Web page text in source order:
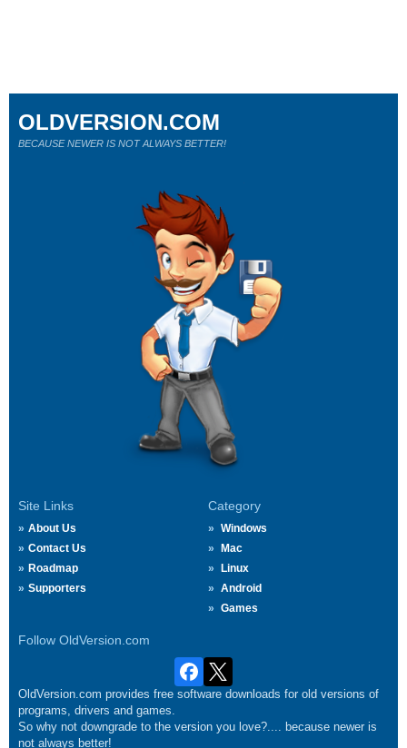
Site Links
About Us
Contact Us
Roadmap
Supporters
Category
Windows
Mac
Linux
Android
Games
Follow OldVersion.com
OLDVERSION.COM
BECAUSE NEWER IS NOT ALWAYS BETTER!
OldVersion.com provides free software downloads for old versions of
programs, drivers and games.
So why not downgrade to the version you love?.... because newer is
not always better!